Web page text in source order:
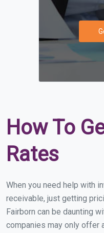
How To
Rates
When you need help with
receivable, just getting
Fairborn can be daunting
companies may only offer